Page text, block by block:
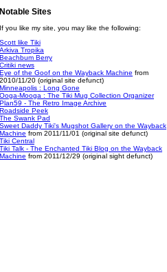
Notable Sites
If you like my site, you may like the following:
Scott like Tiki
Arkiva Tropika
Beachbum Berry
Critiki news
Eye of the Goof on the Wayback Machine from
2010/11/20 (original site defunct)
Minneapolis : Long Gone
Ooga-Mooga : The Tiki Mug Collection Organizer
Plan59 - The Retro Image Archive
Roadside Peek
The Swank Pad
Sweet Daddy Tiki's Mugshot Gallery on the Wayback
Machine from 2011/11/01 (original site defunct)
Tiki Central
Tiki Talk - The Enchanted Tiki Blog on the Wayback
Machine from 2011/12/29 (original sight defunct)